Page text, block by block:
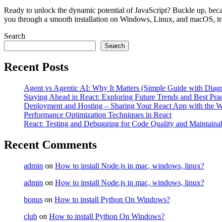
Ready to unlock the dynamic potential of JavaScript? Buckle up,
you through a smooth installation on Windows, Linux, and macOS,
Search
Search
Recent Posts
Agent vs Agentic AI: Why It Matters (Simple Guide with
Staying Ahead in React: Exploring Future Trends and Best
Deployment and Hosting – Sharing Your React App with the
Performance Optimization Techniques in React
React: Testing and Debugging for Code Quality and
Recent Comments
admin on How to install Node.js in mac, windows, linux?
admin on How to install Node.js in mac, windows, linux?
bonus on How to install Python On Windows?
club on How to install Python On Windows?